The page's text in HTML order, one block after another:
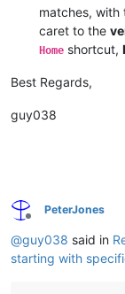
#GENRE:Pop---
#YEAR:2009---
#MP3:Agnieszka
#VIDEOGAP:1---
: 8 2 5 ę,---
matches, with
caret to the
Home shortcut,
Best Regards,
guy038
Offline
PeterJones
@guy038 said in
starting with